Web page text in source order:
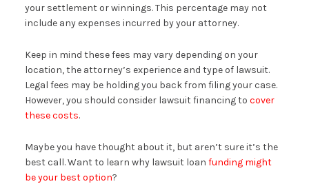
your settlement or winnings. This percentage may not
include any expenses incurred by your attorney.
Keep in mind these fees may vary depending on your
location, the attorney’s experience and type of lawsuit.
Legal fees may be holding you back from filing your case.
However, you should consider lawsuit financing to cover
these costs.
Maybe you have thought about it, but aren’t sure it’s the
best call. Want to learn why lawsuit loan funding might
be your best option?